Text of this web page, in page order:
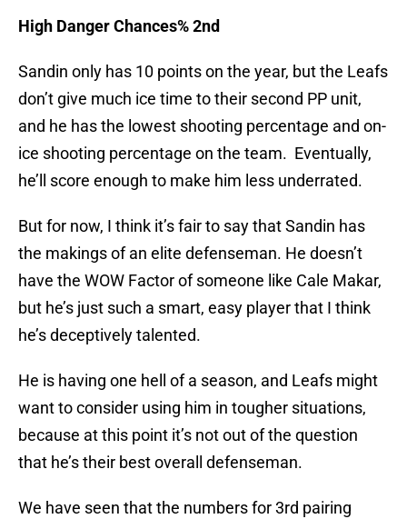
High Danger Chances% 2nd
Sandin only has 10 points on the year, but the Leafs
don’t give much ice time to their second PP unit,
and he has the lowest shooting percentage and on-
ice shooting percentage on the team. Eventually,
he’ll score enough to make him less underrated.
But for now, I think it’s fair to say that Sandin has
the makings of an elite defenseman. He doesn’t
have the WOW Factor of someone like Cale Makar,
but he’s just such a smart, easy player that I think
he’s deceptively talented.
He is having one hell of a season, and Leafs might
want to consider using him in tougher situations,
because at this point it’s not out of the question
that he’s their best overall defenseman.
We have seen that the numbers for 3rd pairing